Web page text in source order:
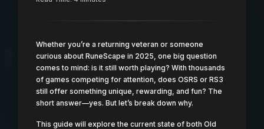
Whether you’re a returning veteran or someone
curious about RuneScape in 2025, one big question
comes to mind: is it still worth playing? With thousands
of games competing for attention, does OSRS or RS3
still offer something unique, rewarding, and fun? The
short answer—yes. But let’s break down why.
This guide will explore the current state of both Old